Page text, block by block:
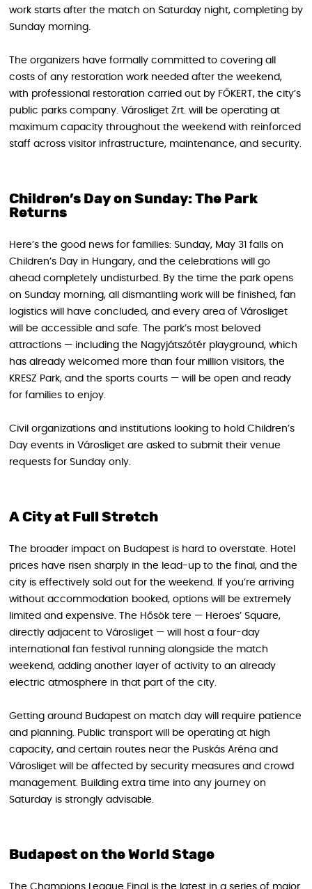
work starts after the match on Saturday night, completing by
Sunday morning.
The organizers have formally committed to covering all
costs of any restoration work needed after the weekend,
with professional restoration carried out by FŐKERT, the city’s
public parks company. Városliget Zrt. will be operating at
maximum capacity throughout the weekend with reinforced
staff across visitor infrastructure, maintenance, and security.
Children’s Day on Sunday: The Park
Returns
Here’s the good news for families: Sunday, May 31 falls on
Children’s Day in Hungary, and the celebrations will go
ahead completely undisturbed. By the time the park opens
on Sunday morning, all dismantling work will be finished, fan
logistics will have concluded, and every area of Városliget
will be accessible and safe. The park’s most beloved
attractions — including the Nagyjátszótér playground, which
has already welcomed more than four million visitors, the
KRESZ Park, and the sports courts — will be open and ready
for families to enjoy.
Civil organizations and institutions looking to hold Children’s
Day events in Városliget are asked to submit their venue
requests for Sunday only.
A City at Full Stretch
The broader impact on Budapest is hard to overstate. Hotel
prices have risen sharply in the lead-up to the final, and the
city is effectively sold out for the weekend. If you’re arriving
without accommodation booked, options will be extremely
limited and expensive. The Hősök tere — Heroes’ Square,
directly adjacent to Városliget — will host a four-day
international fan festival running alongside the match
weekend, adding another layer of activity to an already
electric atmosphere in that part of the city.
Getting around Budapest on match day will require patience
and planning. Public transport will be operating at high
capacity, and certain routes near the Puskás Aréna and
Városliget will be affected by security measures and crowd
management. Building extra time into any journey on
Saturday is strongly advisable.
Budapest on the World Stage